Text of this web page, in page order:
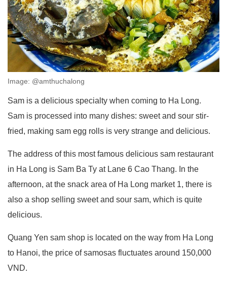
Image: @amthuchalong
Sam is a delicious specialty when coming to Ha Long.
Sam is processed into many dishes: sweet and sour stir-
fried, making sam egg rolls is very strange and delicious.
The address of this most famous delicious sam restaurant
in Ha Long is Sam Ba Ty at Lane 6 Cao Thang. In the
afternoon, at the snack area of ​​Ha Long market 1, there is
also a shop selling sweet and sour sam, which is quite
delicious.
Quang Yen sam shop is located on the way from Ha Long
to Hanoi, the price of samosas fluctuates around 150,000
VND.